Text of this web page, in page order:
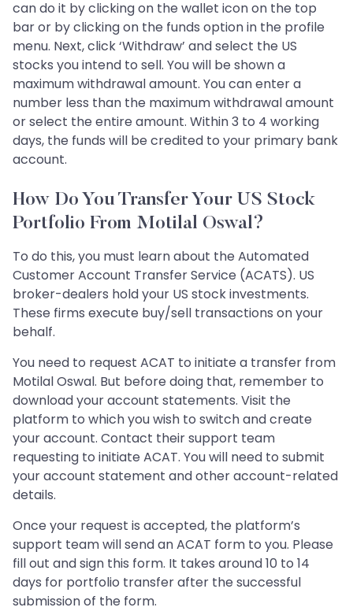
can do it by clicking on the wallet icon on the top
bar or by clicking on the funds option in the profile
menu. Next, click ‘Withdraw’ and select the US
stocks you intend to sell. You will be shown a
maximum withdrawal amount. You can enter a
number less than the maximum withdrawal amount
or select the entire amount. Within 3 to 4 working
days, the funds will be credited to your primary bank
account.
How Do You Transfer Your US Stock
Portfolio From Motilal Oswal?
To do this, you must learn about the Automated
Customer Account Transfer Service (ACATS). US
broker-dealers hold your US stock investments.
These firms execute buy/sell transactions on your
behalf.
You need to request ACAT to initiate a transfer from
Motilal Oswal. But before doing that, remember to
download your account statements. Visit the
platform to which you wish to switch and create
your account. Contact their support team
requesting to initiate ACAT. You will need to submit
your account statement and other account-related
details.
Once your request is accepted, the platform’s
support team will send an ACAT form to you. Please
fill out and sign this form. It takes around 10 to 14
days for portfolio transfer after the successful
submission of the form.